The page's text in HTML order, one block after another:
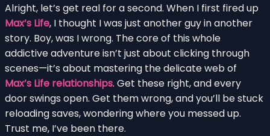
Alright, let’s get real for a second. When I first fired up
Max’s Life, I thought I was just another guy in another
story. Boy, was I wrong. The core of this whole
addictive adventure isn’t just about clicking through
scenes—it’s about mastering the delicate web of
Max’s Life relationships. Get these right, and every
door swings open. Get them wrong, and you’ll be stuck
reloading saves, wondering where you messed up.
Trust me, I’ve been there.